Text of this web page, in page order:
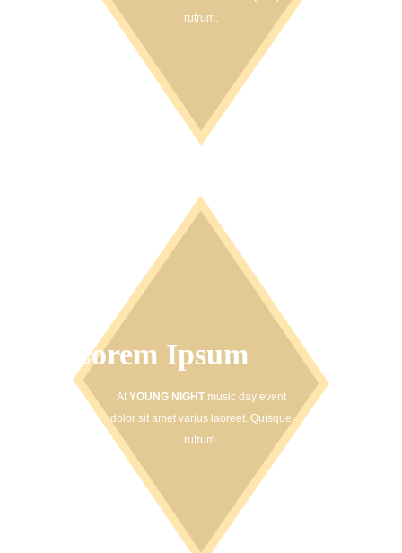
rutrum.
Lorem Ipsum
At YOUNG NIGHTmusic day event
dolor sit amet varius laoreet. Quisque
rutrum.